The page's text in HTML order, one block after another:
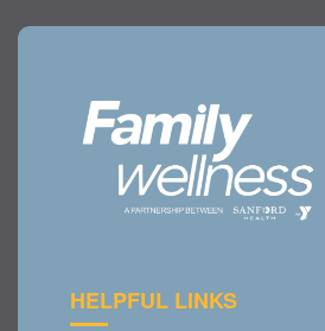
HELPFUL LINKS